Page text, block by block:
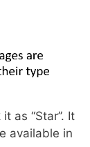
as “Star”. It
available in